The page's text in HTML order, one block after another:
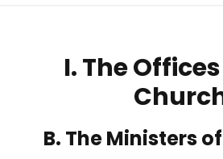
I. The
B. The Ministers